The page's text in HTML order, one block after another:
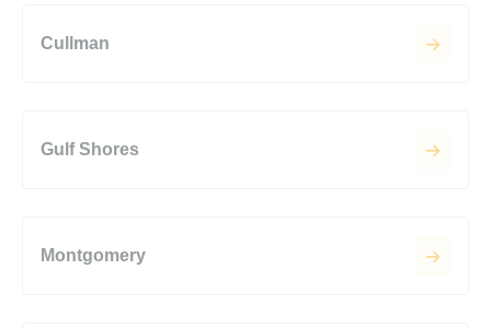
Cullman
Gulf Shores
Montgomery